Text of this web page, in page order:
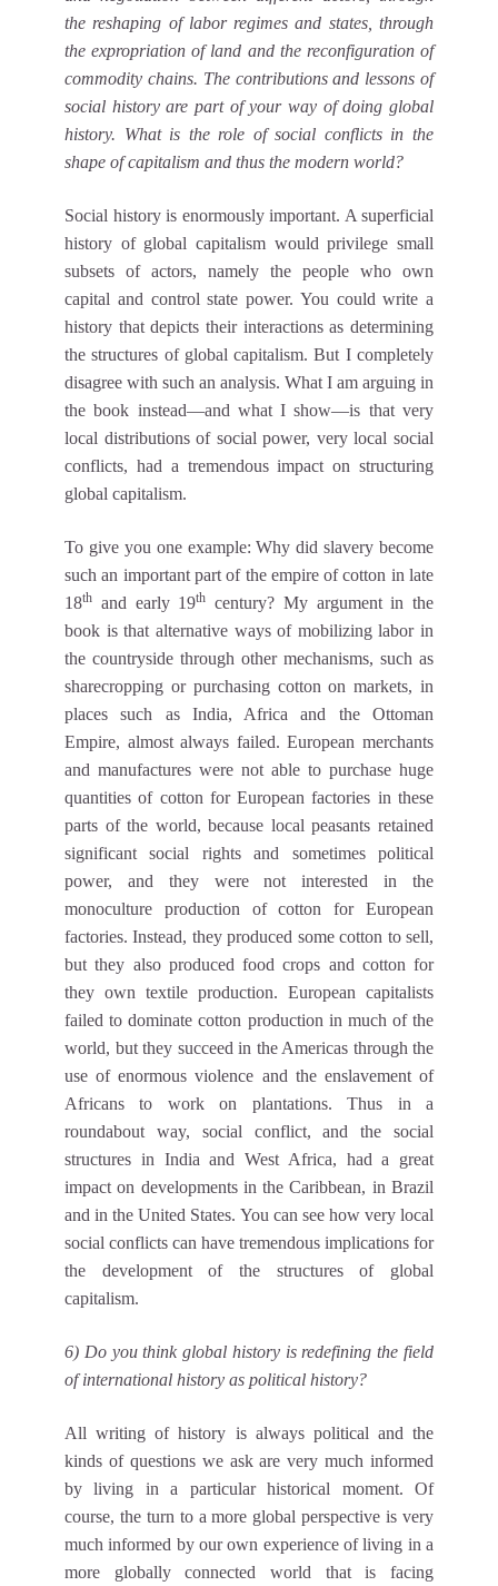
the reshaping of labor regimes and states, through
the expropriation of land and the reconfiguration of
commodity chains. The contributions and lessons of
social history are part of your way of doing global
history. What is the role of social conflicts in the
shape of capitalism and thus the modern world?
Social history is enormously important. A superficial
history of global capitalism would privilege small
subsets of actors, namely the people who own
capital and control state power. You could write a
history that depicts their interactions as determining
the structures of global capitalism. But I completely
disagree with such an analysis. What I am arguing in
the book instead—and what I show—is that very
local distributions of social power, very local social
conflicts, had a tremendous impact on structuring
global capitalism.
To give you one example: Why did slavery become
such an important part of the empire of cotton in late
18th and early 19th century? My argument in the
book is that alternative ways of mobilizing labor in
the countryside through other mechanisms, such as
sharecropping or purchasing cotton on markets, in
places such as India, Africa and the Ottoman
Empire, almost always failed. European merchants
and manufactures were not able to purchase huge
quantities of cotton for European factories in these
parts of the world, because local peasants retained
significant social rights and sometimes political
power, and they were not interested in the
monoculture production of cotton for European
factories. Instead, they produced some cotton to sell,
but they also produced food crops and cotton for
they own textile production. European capitalists
failed to dominate cotton production in much of the
world, but they succeed in the Americas through the
use of enormous violence and the enslavement of
Africans to work on plantations. Thus in a
roundabout way, social conflict, and the social
structures in India and West Africa, had a great
impact on developments in the Caribbean, in Brazil
and in the United States. You can see how very local
social conflicts can have tremendous implications for
the development of the structures of global
capitalism.
6) Do you think global history is redefining the field
of international history as political history?
All writing of history is always political and the
kinds of questions we ask are very much informed
by living in a particular historical moment. Of
course, the turn to a more global perspective is very
much informed by our own experience of living in a
more globally connected world that is facing